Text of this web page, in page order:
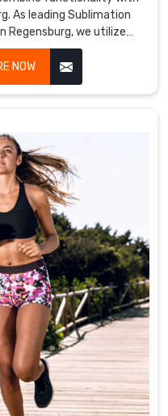
As leading Sublimation
Regensburg, we utilize
to create rash
and intricate designs.
NOW